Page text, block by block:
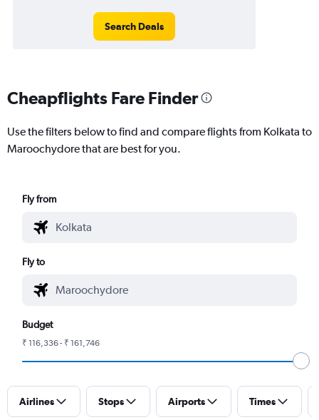
Search Deals
Cheapflights Fare Finder
Use the filters below to find and compare flights from Kolkata to
Maroochydore that are best for you.
Fly from
Fly to
Budget
₹ 116,336 - ₹ 161,746
Airlines Stops Airports Times